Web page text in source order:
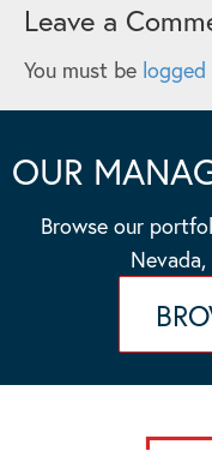
Leave a
You must be logged
OUR
Browse our